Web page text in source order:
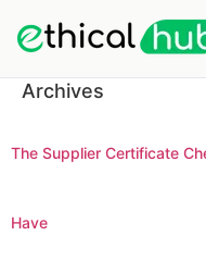
Archives
The Supplier Certificate
Have